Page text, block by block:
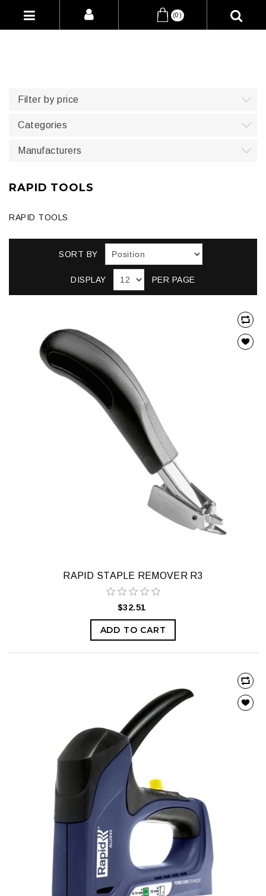
(0)
Filter by price
Categories
Manufacturers
RAPID TOOLS
RAPID TOOLS
SORT BY
DISPLAY PER PAGE
RAPID STAPLE REMOVER R3
$32.51
ADD TO CART